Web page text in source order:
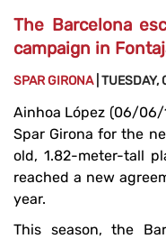
The Barcelona
campaign in
SPAR GIRONA |
Ainhoa ​​López (06/
Spar Girona for the
old, 1.82-meter-tall
reached a new
year.
This season, the